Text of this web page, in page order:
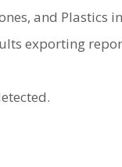
and
exporting